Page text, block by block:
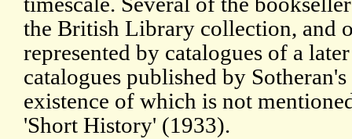
the British Library collection, and
represented by catalogues of a
catalogues published by
existence of which is not
'Short History' (1933).